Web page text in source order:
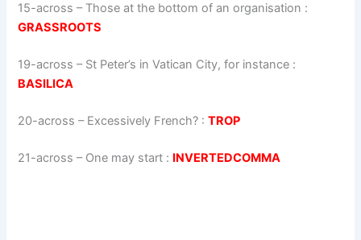
15-across – Those at the bottom of an organisation :
GRASSROOTS
19-across – St Peter’s in Vatican City, for instance :
BASILICA
20-across – Excessively French? :TROP
21-across – One may start : INVERTEDCOMMA